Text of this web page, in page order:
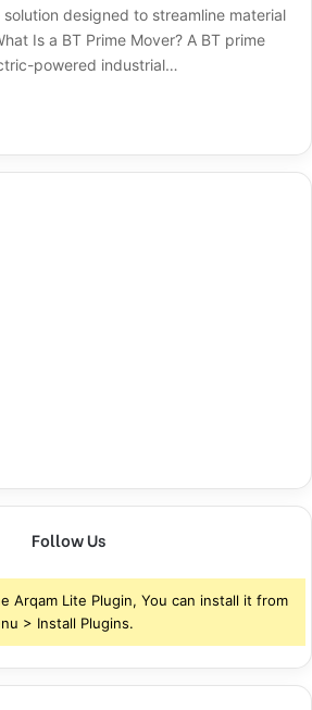
designed to streamline material
Is a BT Prime Mover? A BT prime
powered industrial…
Follow Us
Arqam Lite Plugin, You can install it from
> Install Plugins.